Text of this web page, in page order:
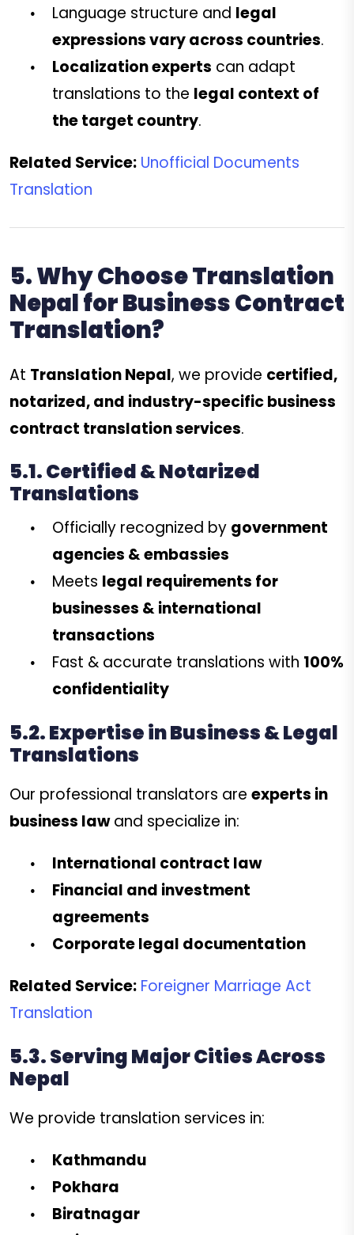
Language structure and legal
expressions vary across countries.
Localization experts can adapt
translations to the legal context of
the target country.
Related Service: Unofficial Documents
Translation
5. Why Choose Translation
Nepal for Business Contract
Translation?
At Translation Nepal, we provide certified,
notarized, and industry-specific business
contract translation services.
5.1. Certified & Notarized
Translations
Officially recognized by government
agencies & embassies
Meets legal requirements for
businesses & international
transactions
Fast & accurate translations with 100%
confidentiality
5.2. Expertise in Business & Legal
Translations
Our professional translators are experts in
business lawand specialize in:
International contract law
Financial and investment
agreements
Corporate legal documentation
Related Service: Foreigner Marriage Act
Translation
5.3. Serving Major Cities Across
Nepal
We provide translation services in:
Kathmandu
Pokhara
Biratnagar